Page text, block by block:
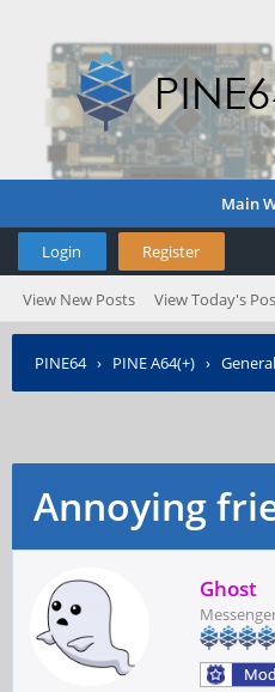
Main
Login Register
View New Posts View Today's
PINE64› PINE A64(+) ›
Annoying
Ghost